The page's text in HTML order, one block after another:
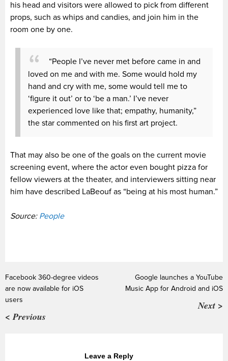
his head and visitors were allowed to pick from different
props, such as whips and candies, and join him in the
room one by one.
“People I’ve never met before came in and
loved on me and with me. Some would hold my
hand and cry with me, some would tell me to
‘figure it out’ or to ‘be a man.’ I’ve never
experienced love like that; empathy, humanity,”
the star commented on his first art project.
That may also be one of the goals on the current movie
screening event, where the actor even bought pizza for
fellow viewers at the theater, and interviewers sitting near
him have described LaBeouf as “being at his most human.”
Source:People
Facebook 360-degree videos
are now available for iOS
users
< Previous
Google launches a YouTube
Music App for Android and iOS
Next >
Leave a Reply